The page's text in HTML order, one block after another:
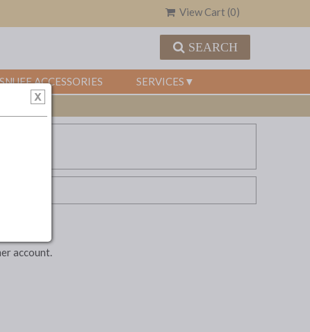
View Cart (0)
SEARCH
SNUFF ACCESSORIES SERVICES
account.